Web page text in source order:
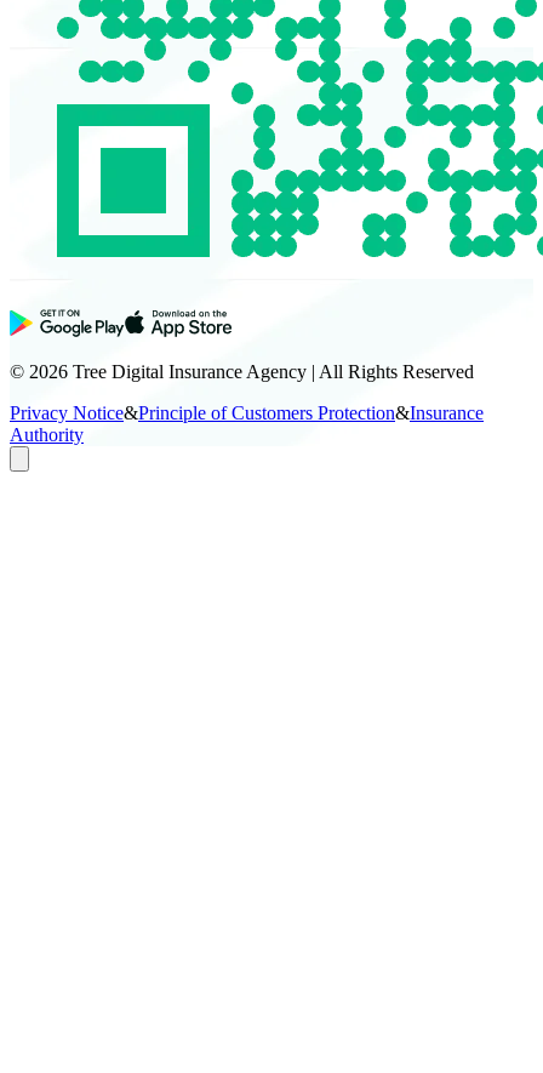
© 2026 Tree Digital Insurance Agency | All Rights Reserved
Privacy Notice&Principle of Customers Protection&Insurance
Authority